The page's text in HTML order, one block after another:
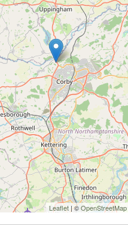
Leaflet | ©OpenStreetMap